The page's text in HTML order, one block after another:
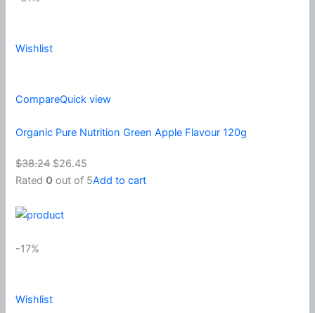
Wishlist
CompareQuick view
Organic Pure Nutrition Green Apple Flavour 120g
$38.24 $26.45
Rated0 out of 5Add to cart
-17%
Wishlist